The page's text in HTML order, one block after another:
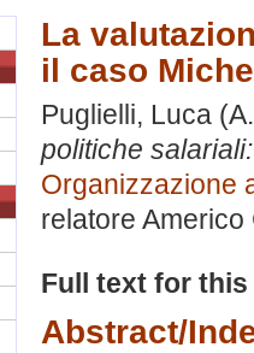
La
il caso
Puglielli, Luca
politiche
Organizzazione
relatore Americo
Full text for
Abstract/